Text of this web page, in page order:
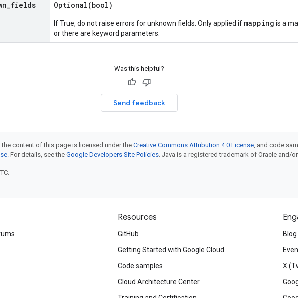
fields Optional(bool)
If True, do not raise errors for unknown fields. Only applied if mapping is a
or there are keyword parameters.
Was this helpful?
Send feedback
content of this page is licensed under theCreative Commons Attribution 4.0 License, and code
. For details, see the Google Developers Site Policies. Java is a registered trademark of Oracle and/
Resources
GitHub
Getting Started with Google Cloud
Code samples
Cloud Architecture Center
Blog
X